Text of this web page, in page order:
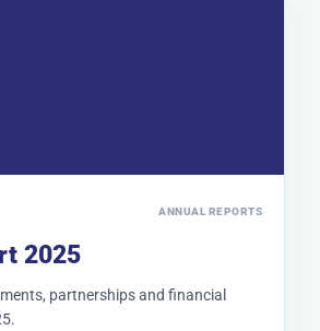
ANNUAL REPORTS
2025
partnerships and financial